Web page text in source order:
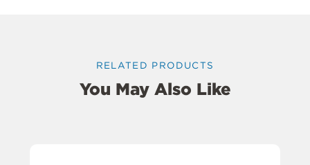
RELATED PRODUCTS
You May Also Like